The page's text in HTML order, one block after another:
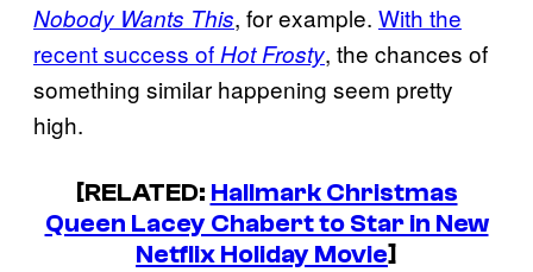
Nobody Wants This, for example. With the
recent success of Hot Frosty, the chances of
something similar happening seem pretty
high.
[RELATED: Hallmark Christmas
Queen Lacey Chabert to Star in New
Netflix Holiday Movie]